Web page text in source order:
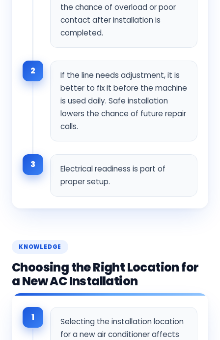
the chance of overload or poor
contact after installation is
completed.
2
If the line needs adjustment, it is
better to fix it before the machine
is used daily. Safe installation
lowers the chance of future repair
calls.
3
Electrical readiness is part of
proper setup.
KNOWLEDGE
Choosing the Right Location for
a New AC Installation
1
Selecting the installation location
for a new air conditioner affects